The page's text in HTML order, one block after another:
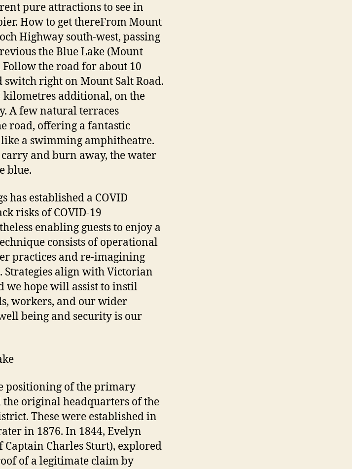
pure attractions to see in
How to get thereFrom Mount
Highway south-west, passing
the Blue Lake (Mount
Follow the road for about 10
right on Mount Salt Road.
kilometres additional, on the
A few natural terraces
road, offering a fantastic
a swimming amphitheatre.
and burn away, the water
blue.
has established a COVID
risks of COVID-19
enabling guests to enjoy a
consists of operational
practices and re-imagining
Strategies align with Victorian
we hope will assist to instil
workers, and our wider
being and security is our
positioning of the primary
original headquarters of the
These were established in
in 1876. In 1844, Evelyn
Charles Sturt), explored
of a legitimate claim by